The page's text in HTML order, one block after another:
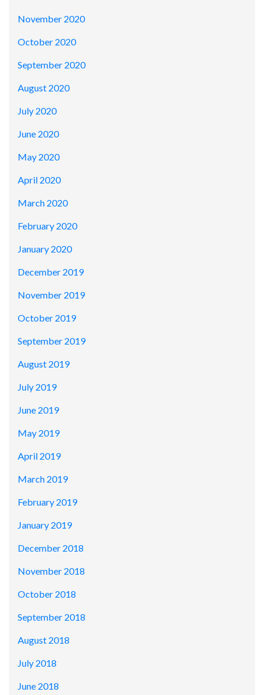
November 2020
October 2020
September 2020
August 2020
July 2020
June 2020
May 2020
April 2020
March 2020
February 2020
January 2020
December 2019
November 2019
October 2019
September 2019
August 2019
July 2019
June 2019
May 2019
April 2019
March 2019
February 2019
January 2019
December 2018
November 2018
October 2018
September 2018
August 2018
July 2018
June 2018